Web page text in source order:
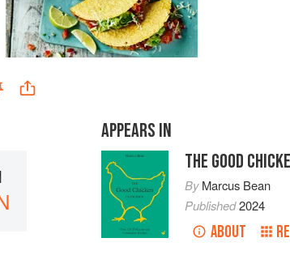
APPEARS IN
THE GOOD
ByMarcus Bean
Published2024
ABOUT